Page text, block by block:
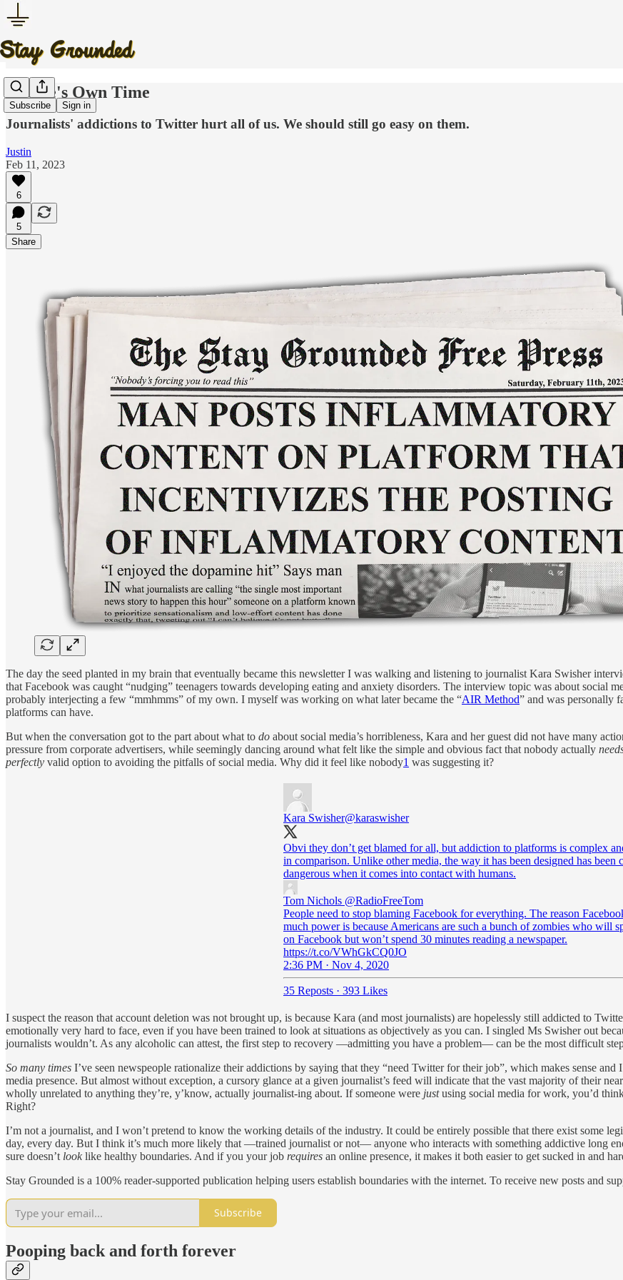
Subscribe Sign in
In One's Own Time
Journalists' addictions to Twitter hurt all of us. We should still go easy on them.
Justin
Feb 11, 2023
6
5
Share
The day the seed planted in my brain that eventually became this newsletter I was walking and listening to journalist Kara Swisher
that Facebook was caught “nudging” teenagers towards developing eating and anxiety disorders. The interview topic was about social
probably interjecting a few “mmhmms” of my own. I myself was working on what later became the “AIR Method” and was personally
platforms can have.
But when the conversation got to the part about what to do about social media’s horribleness, Kara and her guest did not have many
pressure from corporate advertisers, while seemingly dancing around what felt like the simple and obvious fact that nobody actually
perfectly valid option to avoiding the pitfalls of social media. Why did it feel like nobody1 was suggesting it?
Kara Swisher@karaswisher
Obvi they don’t get blamed for all, but addiction to platforms is complex
in comparison. Unlike other media, the way it has been designed has been
dangerous when it comes into contact with humans.
Tom Nichols @RadioFreeTom
People need to stop blaming Facebook for everything. The reason
much power is because Americans are such a bunch of zombies who will
on Facebook but won’t spend 30 minutes reading a newspaper.
https://t.co/VWhGkCQ0JO
2:36 PM · Nov 4, 2020
35 Reposts · 393 Likes
I suspect the reason that account deletion was not brought up, is because Kara (and most journalists) are hopelessly still addicted to
emotionally very hard to face, even if you have been trained to look at situations as objectively as you can. I singled Ms Swisher out
journalists wouldn’t. As any alcoholic can attest, the first step to recovery —admitting you have a problem— can be the most difficult
So many times I’ve seen newspeople rationalize their addictions by saying that they “need Twitter for their job”, which makes sense
media presence. But almost without exception, a cursory glance at a given journalist’s feed will indicate that the vast majority of their
wholly unrelated to anything they’re, y’know, actually journalist-ing about. If someone were justusing social media for work, you’d
Right?
I’m not a journalist, and I won’t pretend to know the working details of the industry. It could be entirely possible that there exist some
day, every day. But I think it’s much more likely that —trained journalist or not— anyone who interacts with something addictive long
sure doesn’t look like healthy boundaries. And if you your job requires an online presence, it makes it both easier to get sucked in and
Stay Grounded is a 100% reader-supported publication helping users establish boundaries with the internet. To receive new posts and
Subscribe
Pooping back and forth forever